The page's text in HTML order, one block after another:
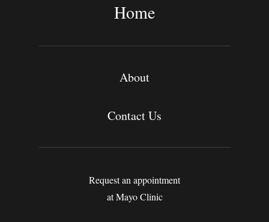
h
Home
About
Contact Us
Request an appointment
at Mayo Clinic